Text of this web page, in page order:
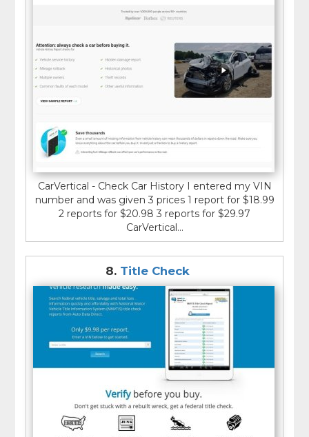
CarVertical - Check Car History I entered my VIN
number and was given 3 prices 1 report for $18.99
2 reports for $20.98 3 reports for $29.97
CarVertical...
8. Title Check